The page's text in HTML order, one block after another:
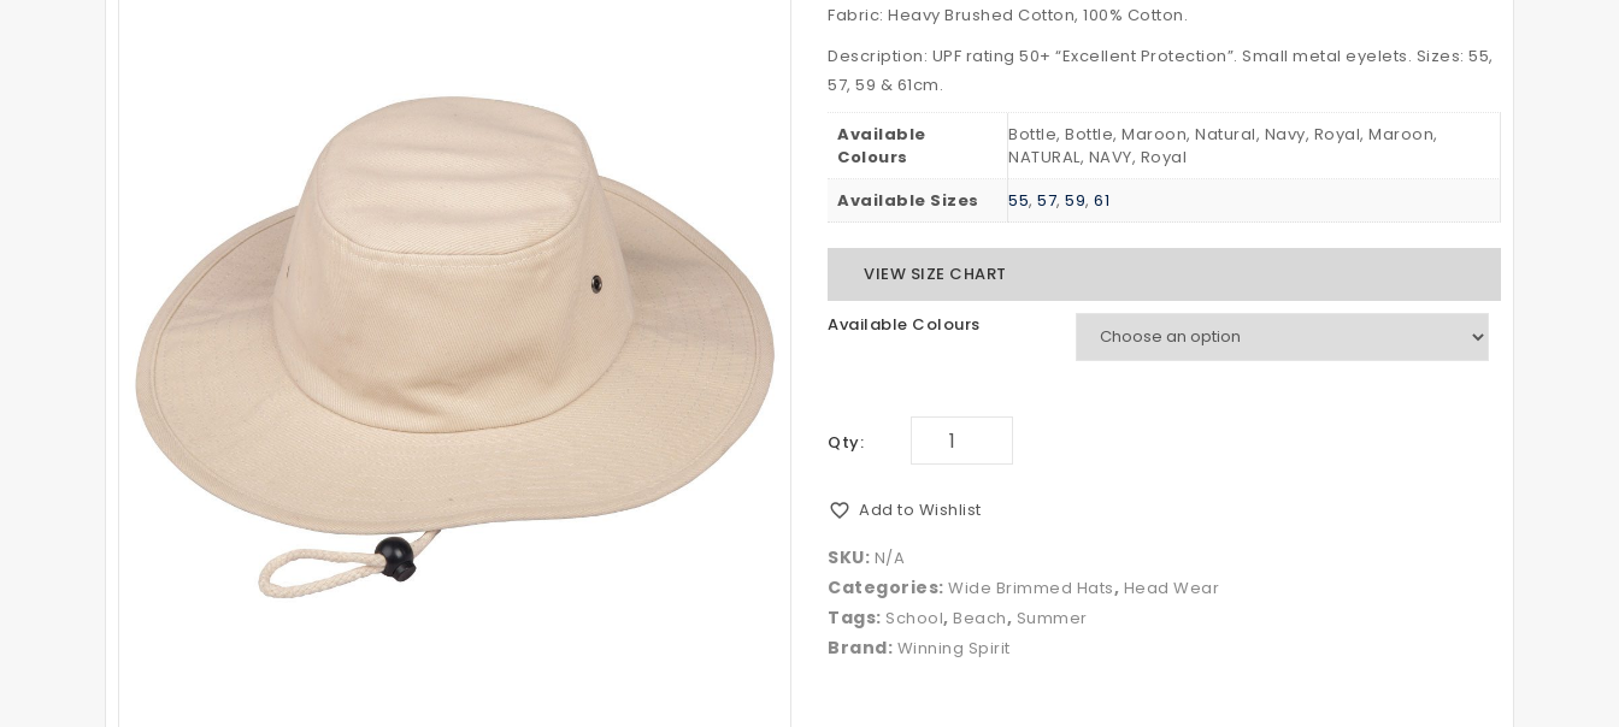
Tapes
Fabric: Heavy Brushed Cotton, 100% Cotton.
Description: UPF rating 50+ “Excellent Protection”. Small metal eyelets. Sizes: 55,
57, 59 & 61cm.
Available
Colours
Bottle, Bottle, Maroon, Natural, Navy, Royal, Maroon,
NATURAL, NAVY, Royal
Available Sizes
55, 57, 59, 61
VIEW SIZE CHART
Available Colours
Qty:
Add to Wishlist
SKU: N/A
Categories: Wide Brimmed Hats, Head Wear
Tags: School, Beach, Summer
Brand: Winning Spirit